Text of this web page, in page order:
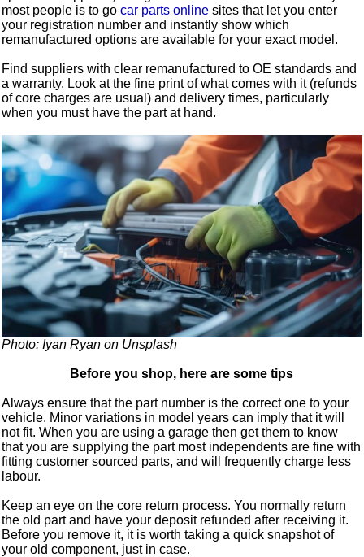
most people is to gocar parts online sites that let you enter
your registration number and instantly show which
remanufactured options are available for your exact model.
Find suppliers with clear remanufactured to OE standards and
a warranty. Look at the fine print of what comes with it (refunds
of core charges are usual) and delivery times, particularly
when you must have the part at hand.
Photo: Iyan Ryan on Unsplash
Before you shop, here are some tips
Always ensure that the part number is the correct one to your
vehicle. Minor variations in model years can imply that it will
not fit. When you are using a garage then get them to know
that you are supplying the part most independents are fine with
fitting customer sourced parts, and will frequently charge less
labour.
Keep an eye on the core return process. You normally return
the old part and have your deposit refunded after receiving it.
Before you remove it, it is worth taking a quick snapshot of
your old component, just in case.